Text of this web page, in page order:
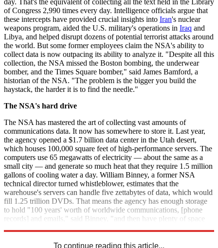
day. That's the equivalent of collecting all the text held in the Library
of Congress 2,990 times every day. Intelligence officials argue that
these intercepts have provided crucial insights into Iran's nuclear
weapons program, aided the U.S. military's operations in Iraq and
Libya, and helped disrupt dozens of potential terrorist attacks around
the world. But some former employees claim the NSA's ability to
collect data is now outpacing its ability to analyze it. "Despite all this
collection, the NSA missed the Boston bombing, the underwear
bomber, and the Times Square bomber," said James Bamford, a
historian of the NSA. "The problem is the bigger you build the
haystack, the harder it is to find the needle."
The NSA's hard drive
The NSA has mastered the art of collecting vast amounts of
communications data. It now has somewhere to store it. Last year,
the agency opened a $1.7 billion data center in the Utah desert,
which houses 100,000 square feet of high-performance servers. The
computers use 65 megawatts of electricity — about the same as a
small city — and generate so much heat that they require 1.5 million
gallons of cooling water a day. William Binney, a former NSA
technical director turned whistleblower, estimates that the
warehouse's servers can handle five zettabytes of data, which would
fill 1.25 trillion DVDs. That means the agency has enough storage
to hold "100 years' worth of worldwide communications, [phone
records] and emails," said Binney, "and then have plenty of space
To continue reading this article...